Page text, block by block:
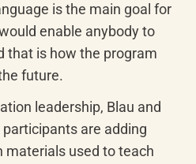
is the main goal for
enable anybody to
that is how the program
future.
leadership, Blau and
are adding
materials used to teach